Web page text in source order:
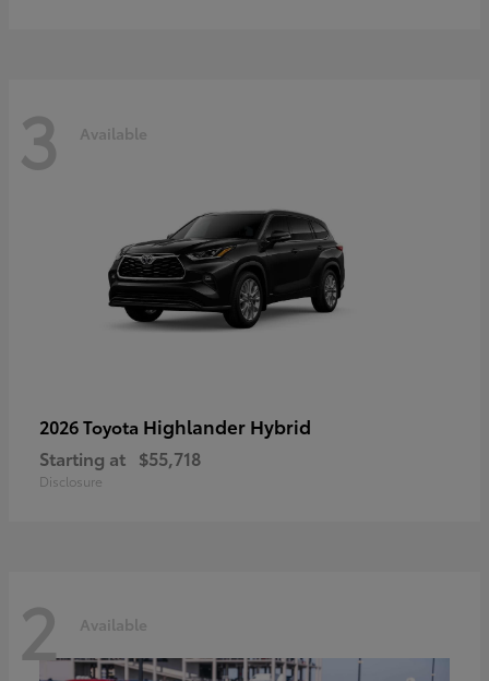
3 Available
2026 Toyota Highlander Hybrid
Starting at $55,718
Disclosure
2 Available